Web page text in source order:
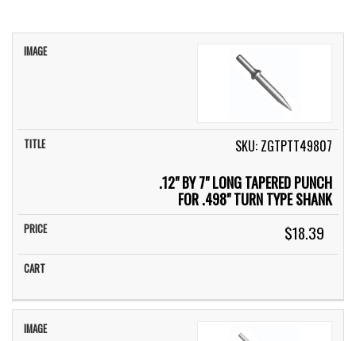
IMAGE
SKU: ZGTPTT49807
.12" BY 7" LONG TAPERED PUNCH
FOR .498" TURN TYPE SHANK
$18.39